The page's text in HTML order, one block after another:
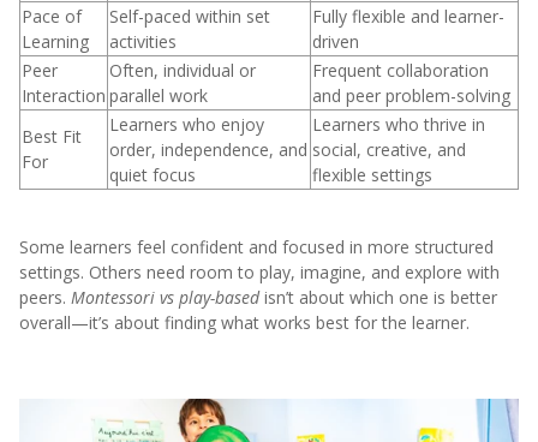
Pace of
Learning
Self-paced within set
activities
Fully flexible and learner-
driven
Peer
Interaction
Often, individual or
parallel work
Frequent collaboration
and peer problem-solving
Best Fit
For
Learners who enjoy
order, independence, and
quiet focus
Learners who thrive in
social, creative, and
flexible settings
Some learners feel confident and focused in more structured
settings. Others need room to play, imagine, and explore with
peers. Montessori vs play-basedisn’t about which one is better
overall—it’s about finding what works best for the learner.